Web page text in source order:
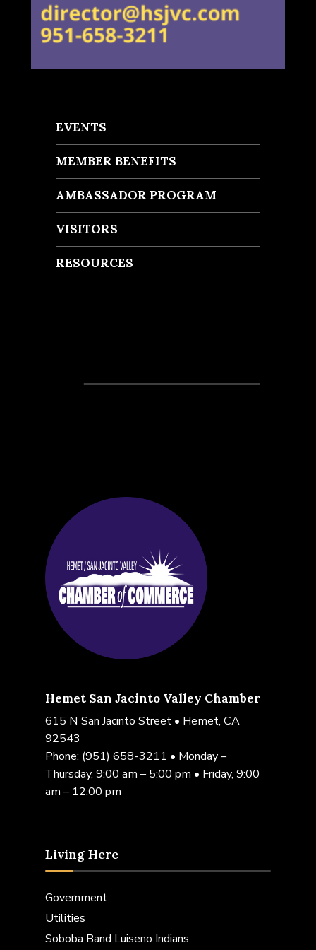
EVENTS
MEMBER BENEFITS
AMBASSADOR PROGRAM
VISITORS
RESOURCES
Hemet San Jacinto Valley Chamber
615 N San Jacinto Street • Hemet, CA
92543
Phone: (951) 658-3211 • Monday –
Thursday, 9:00 am – 5:00 pm • Friday, 9:00
am – 12:00 pm
Living Here
Government
Utilities
Soboba Band Luiseno Indians